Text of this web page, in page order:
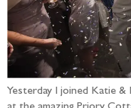
Yesterday I joined Katie